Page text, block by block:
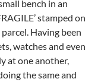
bench in an
stamped on
Having been
watches and even
at one another,
the same and